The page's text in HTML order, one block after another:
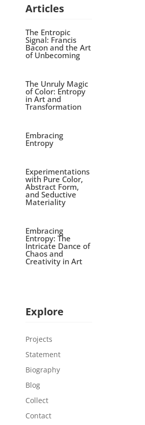
Articles
The Entropic
Signal: Francis
Bacon and the Art
of Unbecoming
The Unruly Magic
of Color: Entropy
in Art and
Transformation
Embracing
Entropy
Experimentations
with Pure Color,
Abstract Form,
and Seductive
Materiality
Embracing
Entropy: The
Intricate Dance of
Chaos and
Creativity in Art
Explore
Projects
Statement
Biography
Blog
Collect
Contact